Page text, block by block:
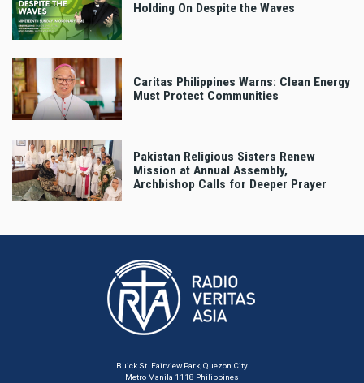
Holding On Despite the Waves
Caritas Philippines Warns: Clean Energy
Must Protect Communities
Pakistan Religious Sisters Renew
Mission at Annual Assembly,
Archbishop Calls for Deeper Prayer
Buick St. Fairview Park, Quezon City
Metro Manila 1118 Philippines